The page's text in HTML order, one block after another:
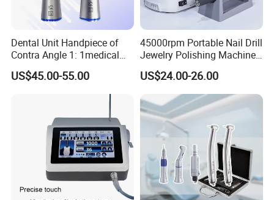
Dental Unit Handpiece of
Contra Angle 1: 1medical
Equipment Hospital
Material Supply Fiber Optic
US$45.00-55.00
45000rpm Portable Nail Drill
Jewelry Polishing Machine
Marathon-3 Dental Lab
Micromotor Handpiece
US$24.00-26.00